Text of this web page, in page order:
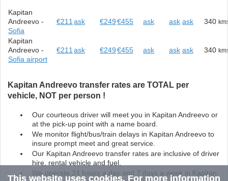
Kapitan
Andreevo -
Sofia
€211 ask €249€455 ask ask ask 340
Kapitan
Andreevo -
Sofia airport
€211 ask €249€455 ask ask ask 340
Kapitan Andreevo transfer rates are TOTAL per
vehicle, NOT per person !
Our courteous driver will meet you in Kapitan Andreevo or
at the pick-up point with a name board.
We monitor flight/bus/train delays in Kapitan Andreevo to
insure prompt meet and great service.
Our Kapitan Andreevo transfer rates are inclusive of driver
hire, rental vehicle and fuel.
We operate 24 hours a day and 7 days a week in Kapitan
This website uses cookies. For more information